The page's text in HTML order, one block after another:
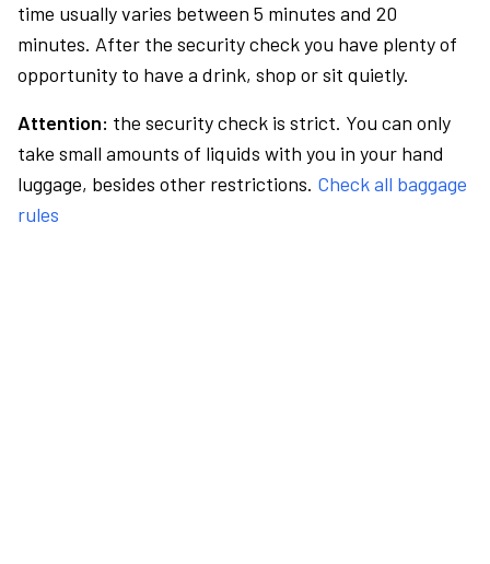
time usually varies between 5 minutes and 20
minutes. After the security check you have plenty of
opportunity to have a drink, shop or sit quietly.
Attention: the security check is strict. You can only
take small amounts of liquids with you in your hand
luggage, besides other restrictions. Check all baggage
rules